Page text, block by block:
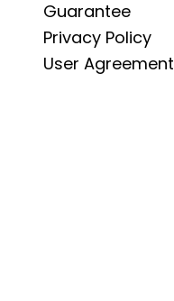
Guarantee
Privacy Policy
User Agreement